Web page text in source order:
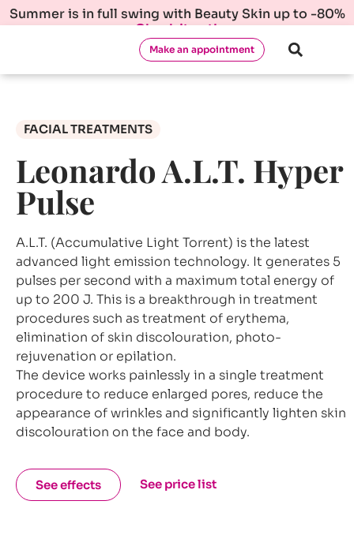
Summer is in full swing with Beauty Skin up to -80%
Check it out!
Make an appointment
FACIAL TREATMENTS
Leonardo A.L.T. Hyper
Pulse
A.L.T. (Accumulative Light Torrent) is the latest
advanced light emission technology. It generates 5
pulses per second with a maximum total energy of
up to 200 J. This is a breakthrough in treatment
procedures such as treatment of erythema,
elimination of skin discolouration, photo-
rejuvenation or epilation.
The device works painlessly in a single treatment
procedure to reduce enlarged pores, reduce the
appearance of wrinkles and significantly lighten skin
discolouration on the face and body.
See effects See price list